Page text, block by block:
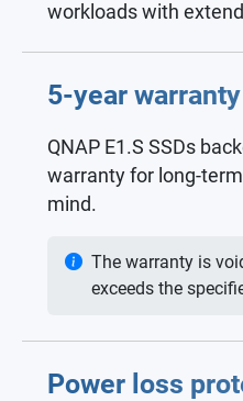
workloads with
5-year warranty
QNAP E1.S SSDs
warranty for long-
mind.
The warranty is
exceeds the
Power loss